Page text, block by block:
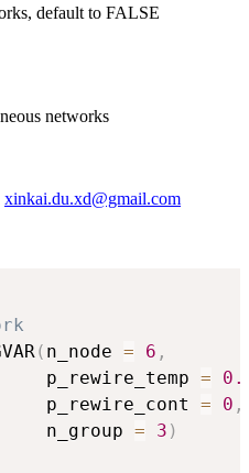
default to FALSE
networks
xinkai.du.xd@gmail.com
( n_node = 6 ,
p_rewire_temp
=
p_rewire_cont
= 0 ,
n_group
= 3 )